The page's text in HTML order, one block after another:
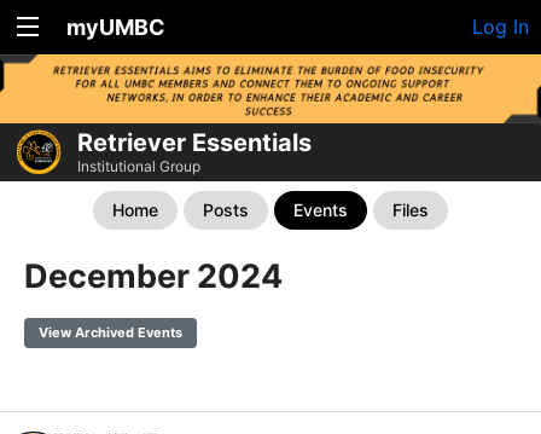
myUMBC Log In
Retriever Essentials
Institutional Group
Home Posts Events Files
December 2024
View Archived Events